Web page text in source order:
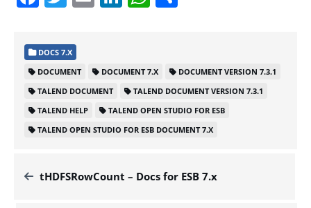
DOCS 7.X
DOCUMENT
DOCUMENT 7.X
DOCUMENT VERSION 7.3.1
TALEND DOCUMENT
TALEND DOCUMENT VERSION 7.3.1
TALEND HELP
TALEND OPEN STUDIO FOR ESB
TALEND OPEN STUDIO FOR ESB DOCUMENT 7.X
tHDFSRowCount – Docs for ESB 7.x